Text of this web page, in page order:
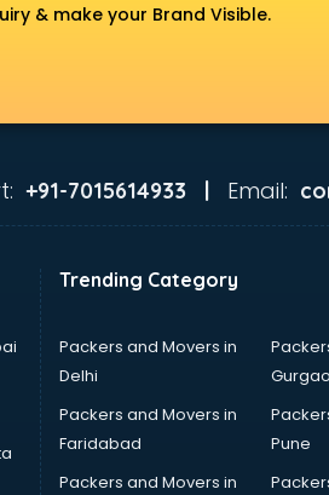
& make your Brand Visible.
+91-7015614933 | Email:
Trending Category
Packers and Movers in
Delhi
Packers and Movers in
Faridabad
Pune
Packers and Movers in